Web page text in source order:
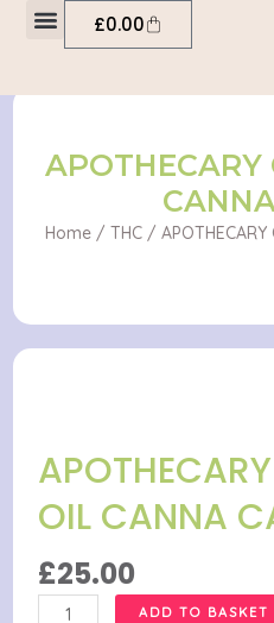
£0.00Cart
APOTHECARY
Home/ THC/ APOTHECARY
OIL CANNA
£25.00
APOTHECARYADD TO BASKET
CANNA
quantity